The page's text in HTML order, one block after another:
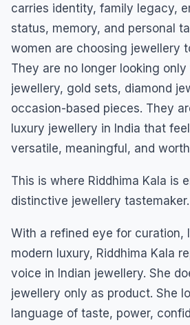
carries identity, family legacy,
status, memory, and personal
women are choosing jewellery
They are no longer looking
jewellery, gold sets, diamond
occasion-based pieces. They
luxury jewellery in India that
versatile, meaningful, and
This is where Riddhima Kala is
distinctive jewellery tastemaker.
With a refined eye for curation,
modern luxury, Riddhima Kala
voice in Indian jewellery. She
jewellery only as product. She
language of taste, power,